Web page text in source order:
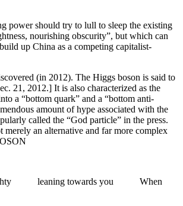
power should try to lull to sleep the existing
nourishing obscurity”, but which can
up China as a competing capitalist-
(in 2012). The Higgs boson is said to
21, 2012.] It is also characterized as the
a “bottom quark” and a “bottom anti-
amount of hype associated with the
called the “God particle” in the press.
an alternative and far more complex
leaning towards you When